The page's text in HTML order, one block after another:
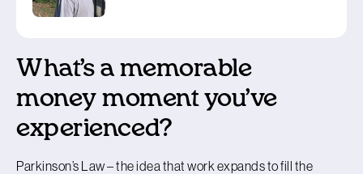
What’s a memorable
money moment you’ve
experienced?
Parkinson’s Law – the idea that work expands to fill the